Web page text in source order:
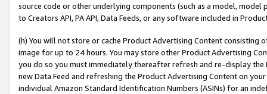
source code or other underlying components (such as a model,
to Creators API, PA API, Data Feeds, or any software included in
(h) You will not store or cache Product Advertising Content
image for up to 24 hours. You may store other Product Advertising
you do so you must immediately thereafter refresh and re-display the
new Data Feed and refreshing the Product Advertising Content on
individual Amazon Standard Identification Numbers (ASINs) for an